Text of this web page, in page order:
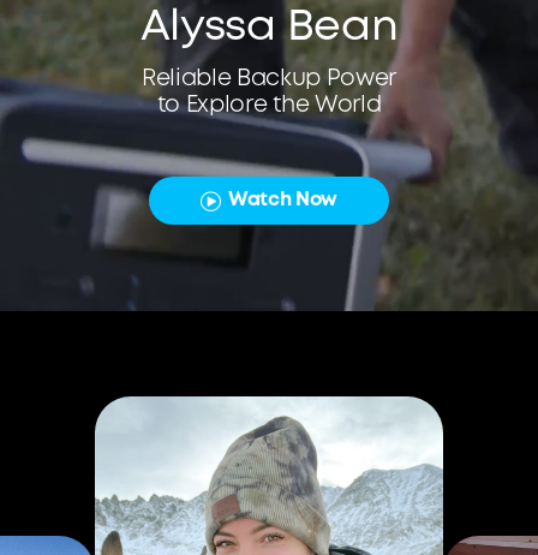
Alyssa Bean
Reliable Backup Power
to Explore the World
Watch Now